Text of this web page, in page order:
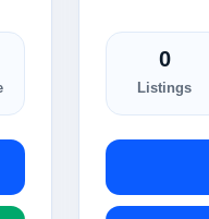
0
Listings